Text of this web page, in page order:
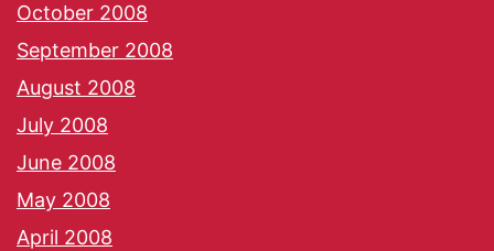
October 2008
September 2008
August 2008
July 2008
June 2008
May 2008
April 2008